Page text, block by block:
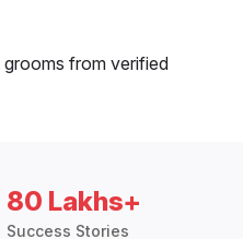
from verified
80 Lakhs+
Success Stories